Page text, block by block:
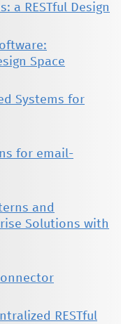
a RESTful Design
Space
Systems for
for email-
and
Solutions with
RESTful